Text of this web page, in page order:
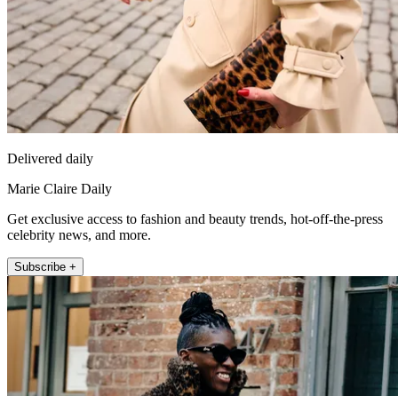
Delivered daily
Marie Claire Daily
Get exclusive access to fashion and beauty trends, hot-off-the-press
celebrity news, and more.
Subscribe +